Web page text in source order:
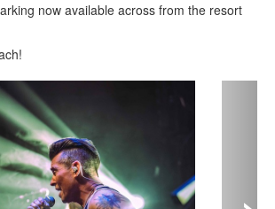
now available across from the resort